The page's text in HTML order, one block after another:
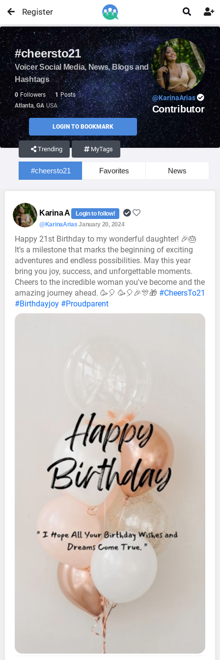

Register 
#cheersto21
Voicer Social Media, News, Blogs and
Hashtags
0 Followers 1 Posts
Atlanta, GA USA
LOGIN TO BOOKMARK
@KarinaArias
Contributor
Trending MyTags
#cheersto21 Favorites News
Karina A
Login to follow!
@KarinaArias January 20, 2024
Happy 21st Birthday to my wonderful daughter! 🎉🎂
It's a milestone that marks the beginning of exciting
adventures and endless possibilities. May this year
bring you joy, success, and unforgettable moments.
Cheers to the incredible woman you've become and the
amazing journey ahead. 🥳🎈 🥳🎈🎉🎊🎁 #CheersTo21
#Birthdayjoy #Proudparent